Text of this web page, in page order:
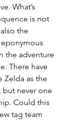
What’s
is not
the
the adventure
There have
Zelda as the
but never one
Could this
tag team